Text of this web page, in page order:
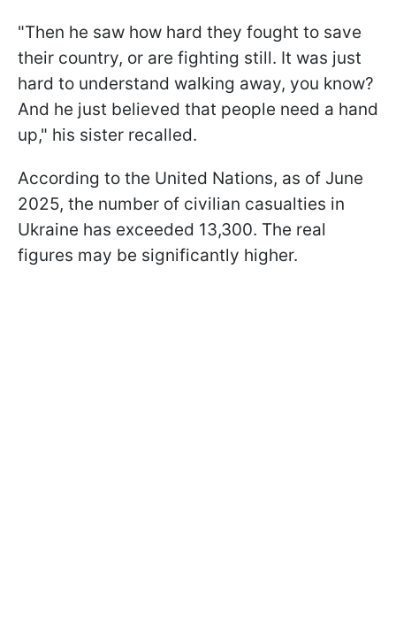
"Then he saw how hard they fought to save
their country, or are fighting still. It was just
hard to understand walking away, you know?
And he just believed that people need a hand
up," his sister recalled.
According to the United Nations, as of June
2025, the number of civilian casualties in
Ukraine has exceeded 13,300. The real
figures may be significantly higher.